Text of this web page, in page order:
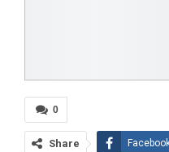
0
Share